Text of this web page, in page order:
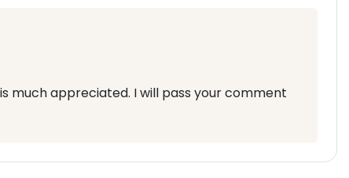
much appreciated. I will pass your comment